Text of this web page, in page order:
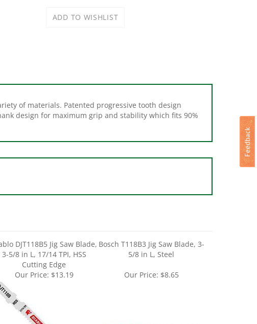
design for maximum grip and stability which fits 90%
3-5/8 in L, 17/14 TPI, HSS
Cutting Edge
5/8 in L, Steel
Our Price: $13.19 Our Price:$8.65